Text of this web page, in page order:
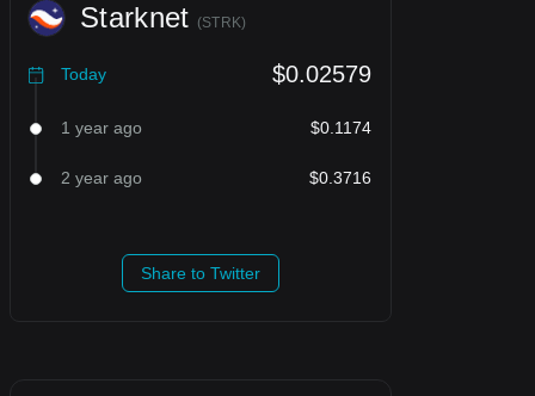
Starknet (STRK)
Today $0.02579
1 year ago $0.1174
2 year ago $0.3716
Share to Twitter